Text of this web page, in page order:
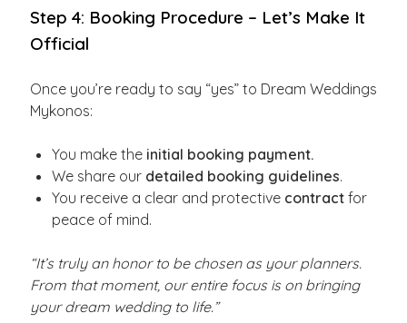
Step 4: Booking Procedure – Let’s Make It
Official
Once you’re ready to say “yes” to Dream Weddings
Mykonos:
You make the initial booking payment.
We share our detailed booking guidelines.
You receive a clear and protective contract for
peace of mind.
“It’s truly an honor to be chosen as your planners.
From that moment, our entire focus is on bringing
your dream wedding to life.”